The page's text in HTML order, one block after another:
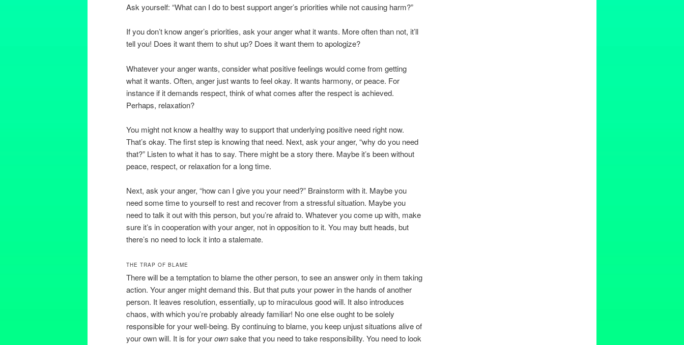
Ask yourself: “What can I do to best support anger’s priorities while not causing harm?”
If you don’t know anger’s priorities, ask your anger what it wants. More often than not, it’ll
tell you! Does it want them to shut up? Does it want them to apologize?
Whatever your anger wants, consider what positive feelings would come from getting
what it wants. Often, anger just wants to feel okay. It wants harmony, or peace. For
instance if it demands respect, think of what comes after the respect is achieved.
Perhaps, relaxation?
You might not know a healthy way to support that underlying positive need right now.
That’s okay. The first step is knowing that need. Next, ask your anger, “why do you need
that?” Listen to what it has to say. There might be a story there. Maybe it’s been without
peace, respect, or relaxation for a long time.
Next, ask your anger, “how can I give you your need?” Brainstorm with it. Maybe you
need some time to yourself to rest and recover from a stressful situation. Maybe you
need to talk it out with this person, but you’re afraid to. Whatever you come up with, make
sure it’s in cooperation with your anger, not in opposition to it. You may butt heads, but
there’s no need to lock it into a stalemate.
THE TRAP OF BLAME
There will be a temptation to blame the other person, to see an answer only in them taking
action. Your anger might demand this. But that puts your power in the hands of another
person. It leaves resolution, essentially, up to miraculous good will. It also introduces
chaos, with which you’re probably already familiar! No one else ought to be solely
responsible for your well-being. By continuing to blame, you keep unjust situations alive of
your own will. It is for yourownsake that you need to take responsibility. You need to look